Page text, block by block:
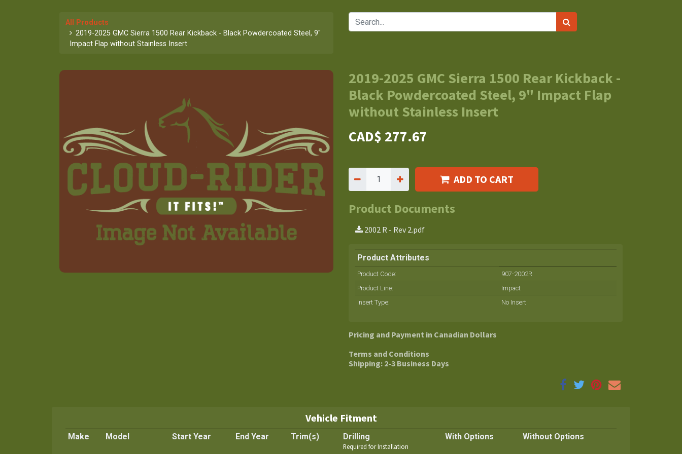
All Products
2019-2025 GMC Sierra 1500 Rear Kickback - Black Powdercoated Steel, 9"
Impact Flap without Stainless Insert
2019-2025 GMC Sierra 1500 Rear Kickback -
Black Powdercoated Steel, 9" Impact Flap
without Stainless Insert
CAD$ 277.67
ADD TO CART
Product Documents
2002 R - Rev 2.pdf
Product Attributes
Product Code:
907-2002R
Product Line:
Impact
Insert Type: No Insert
Pricing and Payment in Canadian Dollars
Terms and Conditions
Shipping: 2-3 Business Days
Vehicle Fitment
Make Model Start Year End Year Trim(s) Drilling
Required for Installation
With Options Without Options